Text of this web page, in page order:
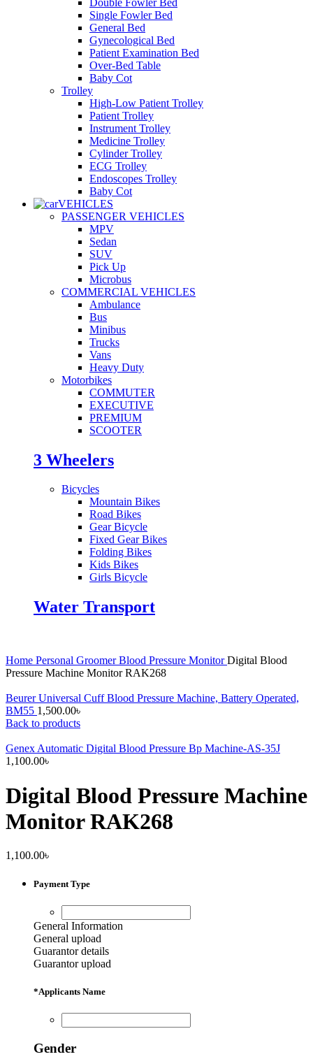
Single Fowler Bed
General Bed
Gynecological Bed
Patient Examination Bed
Over-Bed Table
Baby Cot
Trolley
High-Low Patient Trolley
Patient Trolley
Instrument Trolley
Medicine Trolley
Cylinder Trolley
ECG Trolley
Endoscopes Trolley
Baby Cot
VEHICLES
PASSENGER VEHICLES
MPV
Sedan
SUV
Pick Up
Microbus
COMMERCIAL VEHICLES
Ambulance
Bus
Minibus
Trucks
Vans
Heavy Duty
Motorbikes
COMMUTER
EXECUTIVE
PREMIUM
SCOOTER
3 Wheelers
Bicycles
Mountain Bikes
Road Bikes
Gear Bicycle
Fixed Gear Bikes
Folding Bikes
Kids Bikes
Girls Bicycle
Water Transport
Home Personal GroomerBlood Pressure MonitorDigital Blood
Pressure Machine Monitor RAK268
Beurer Universal Cuff Blood Pressure Machine, Battery Operated,
BM55 1,500.00৳
Back to products
Genex Automatic Digital Blood Pressure Bp Machine-AS-35J
1,100.00৳
Digital Blood Pressure Machine
Monitor RAK268
1,100.00৳
Payment Type
General Information
General upload
Guarantor details
Guarantor upload
*Applicants Name
Gender